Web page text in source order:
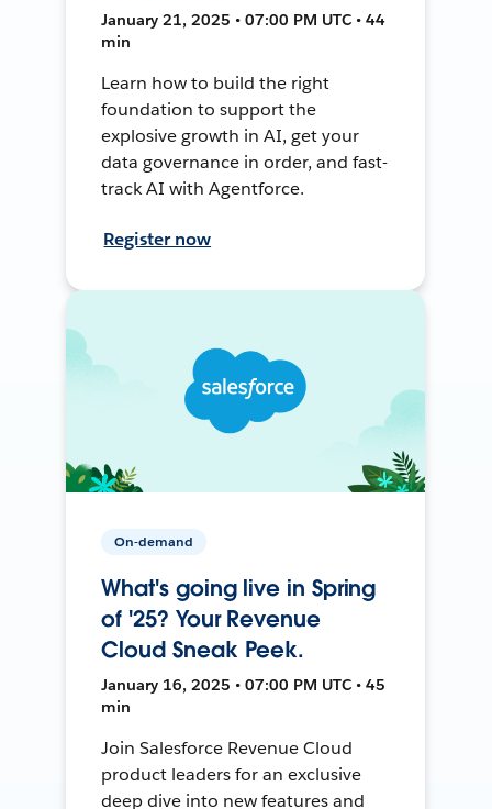
January 21, 2025 • 07:00 PM UTC • 44
min
Learn how to build the right
foundation to support the
explosive growth in AI, get your
data governance in order, and fast-
track AI with Agentforce.
Register now
On-demand
What's going live in Spring
of '25? Your Revenue
Cloud Sneak Peek.
January 16, 2025 • 07:00 PM UTC • 45
min
Join Salesforce Revenue Cloud
product leaders for an exclusive
deep dive into new features and